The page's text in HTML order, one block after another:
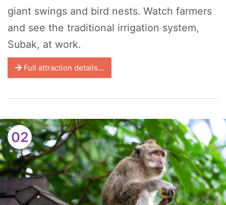
giant swings and bird nests. Watch farmers
and see the traditional irrigation system,
Subak, at work.
Full attraction details...
02